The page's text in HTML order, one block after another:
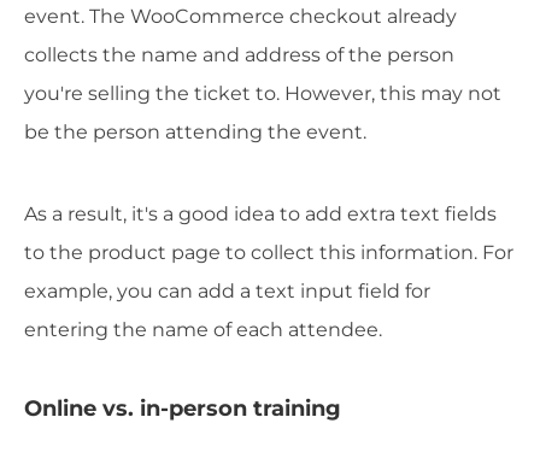
event. The WooCommerce checkout already
collects the name and address of the person
you're selling the ticket to. However, this may not
be the person attending the event.
As a result, it's a good idea to add extra text fields
to the product page to collect this information. For
example, you can add a text input field for
entering the name of each attendee.
Online vs. in-person training